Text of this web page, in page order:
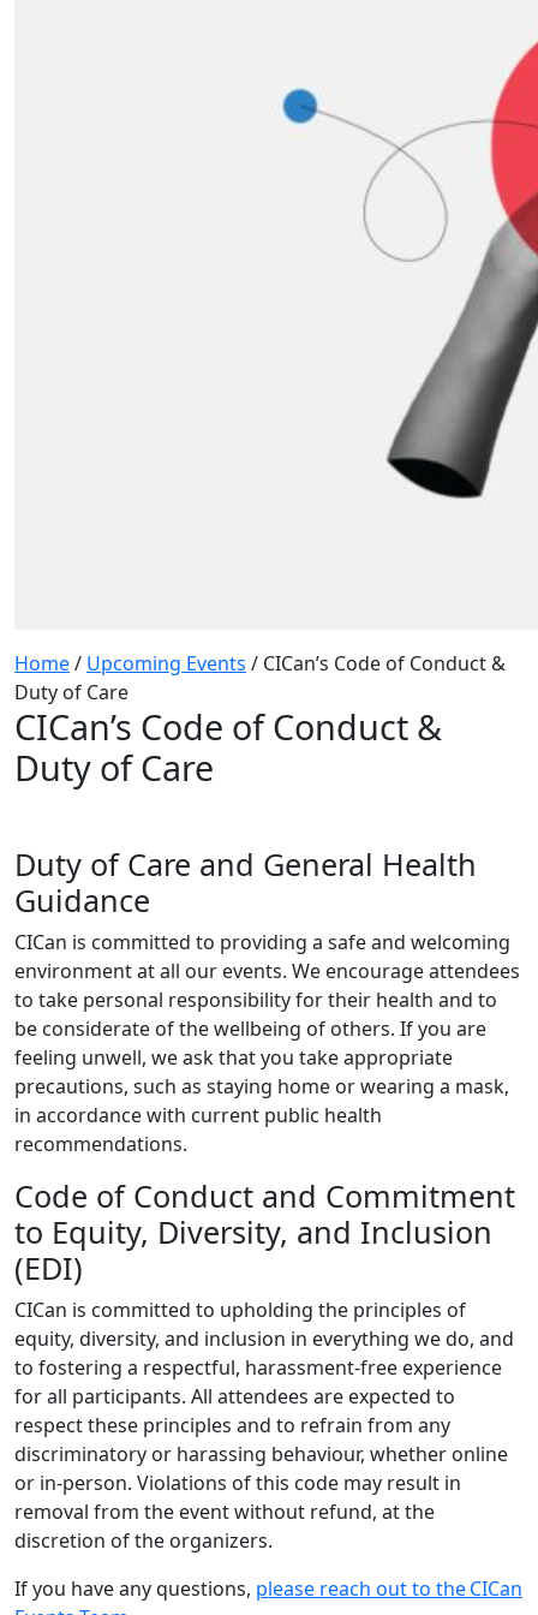
Home/ Upcoming Events / CICan’s Code of Conduct &
Duty of Care
CICan’s Code of Conduct &
Duty of Care
Duty of Care and General Health
Guidance
CICan is committed to providing a safe and welcoming
environment at all our events. We encourage attendees
to take personal responsibility for their health and to
be considerate of the wellbeing of others. If you are
feeling unwell, we ask that you take appropriate
precautions, such as staying home or wearing a mask,
in accordance with current public health
recommendations.
Code of Conduct and Commitment
to Equity, Diversity, and Inclusion
(EDI)
CICan is committed to upholding the principles of
equity, diversity, and inclusion in everything we do, and
to fostering a respectful, harassment-free experience
for all participants. All attendees are expected to
respect these principles and to refrain from any
discriminatory or harassing behaviour, whether online
or in-person. Violations of this code may result in
removal from the event without refund, at the
discretion of the organizers.
If you have any questions, please reach out to the CICan